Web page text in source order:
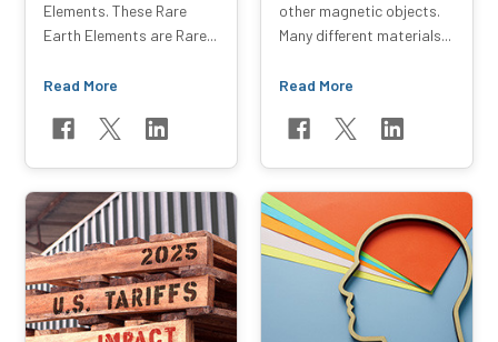
Elements. These Rare
Earth Elements are Rare...
Read More
other magnetic objects.
Many different materials...
Read More